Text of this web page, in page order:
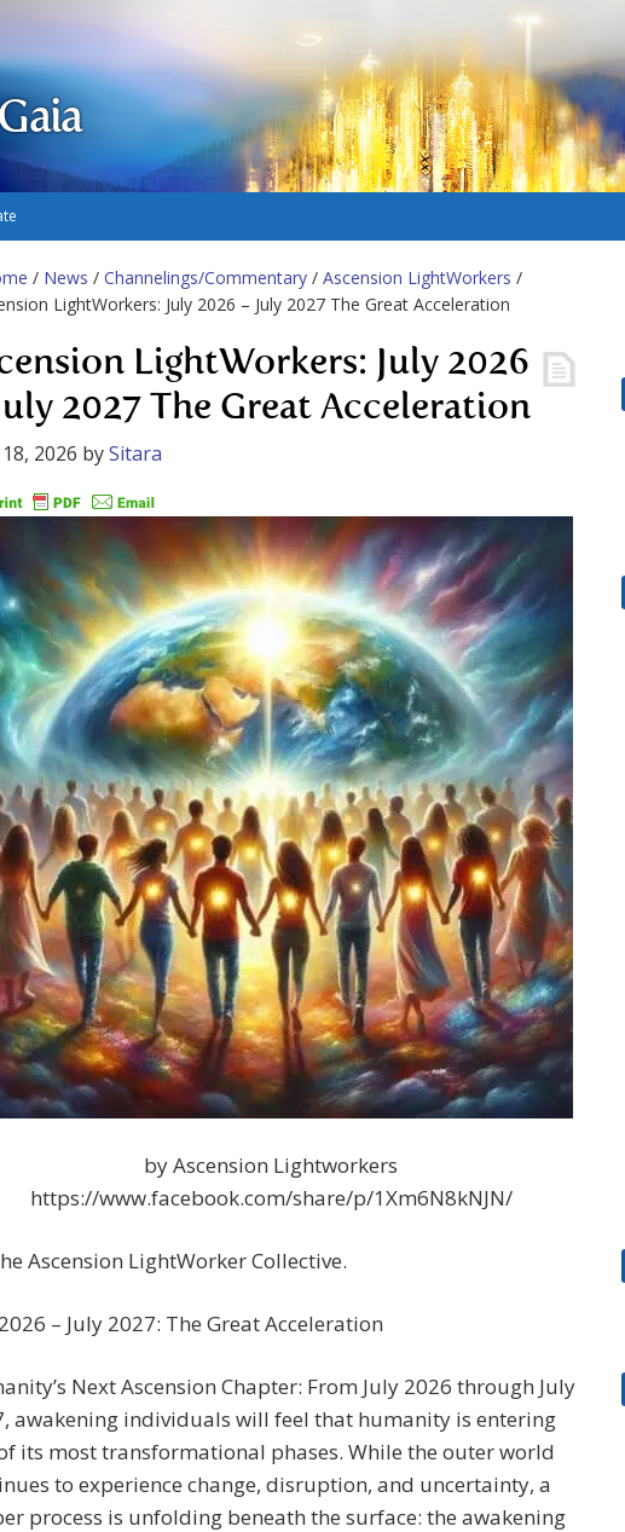
/ News / Channelings/Commentary / Ascension LightWorkers /
LightWorkers: July 2026 – July 2027 The Great Acceleration
LightWorkers: July 2026
2027 The Great Acceleration
2026 bySitara
by Ascension Lightworkers
https://www.facebook.com/share/p/1Xm6N8kNJN/
Ascension LightWorker Collective.
– July 2027: The Great Acceleration
Next Ascension Chapter: From July 2026 through July
awakening individuals will feel that humanity is entering
its most transformational phases. While the outer world
to experience change, disruption, and uncertainty, a
process is unfolding beneath the surface: the awakening